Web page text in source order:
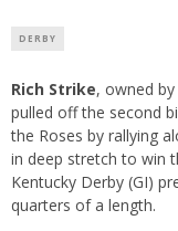
DERBY
Rich Strike, owned by
pulled off the second
the Roses by rallying
in deep stretch to win
Kentucky Derby (GI)
quarters of a length.